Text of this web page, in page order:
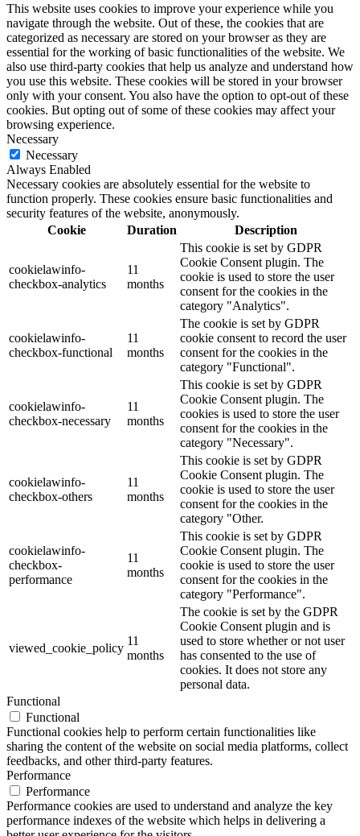
This website uses cookies to improve your experience while you
navigate through the website. Out of these, the cookies that are
categorized as necessary are stored on your browser as they are
essential for the working of basic functionalities of the website. We
also use third-party cookies that help us analyze and understand how
you use this website. These cookies will be stored in your browser
only with your consent. You also have the option to opt-out of these
cookies. But opting out of some of these cookies may affect your
browsing experience.
Necessary
Necessary
Always Enabled
Necessary cookies are absolutely essential for the website to
function properly. These cookies ensure basic functionalities and
security features of the website, anonymously.
Cookie
Duration Description
cookielawinfo-
checkbox-analytics
11
months
This cookie is set by GDPR
Cookie Consent plugin. The
cookie is used to store the user
consent for the cookies in the
category "Analytics".
cookielawinfo-
checkbox-functional
11
months
The cookie is set by GDPR
cookie consent to record the user
consent for the cookies in the
category "Functional".
cookielawinfo-
checkbox-necessary
11
months
This cookie is set by GDPR
Cookie Consent plugin. The
cookies is used to store the user
consent for the cookies in the
category "Necessary".
cookielawinfo-
checkbox-others
11
months
This cookie is set by GDPR
Cookie Consent plugin. The
cookie is used to store the user
consent for the cookies in the
category "Other.
cookielawinfo-
checkbox-
performance
11
months
This cookie is set by GDPR
Cookie Consent plugin. The
cookie is used to store the user
consent for the cookies in the
category "Performance".
viewed_cookie_policy
11
months
The cookie is set by the GDPR
Cookie Consent plugin and is
used to store whether or not user
has consented to the use of
cookies. It does not store any
personal data.
Functional
Functional
Functional cookies help to perform certain functionalities like
sharing the content of the website on social media platforms, collect
feedbacks, and other third-party features.
Performance
Performance
Performance cookies are used to understand and analyze the key
performance indexes of the website which helps in delivering a